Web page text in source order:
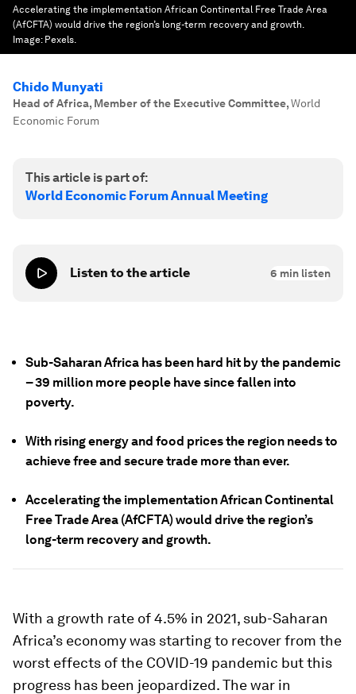
Accelerating the implementation African Continental Free Trade Area
(AfCFTA) would drive the region’s long-term recovery and growth.
Image: Pexels.
Chido Munyati
Head of Africa, Member of the Executive Committee,World
Economic Forum
This article is part of:
World Economic Forum Annual Meeting
Listen to the article 6 min listen
Sub-Saharan Africa has been hard hit by the pandemic
– 39 million more people have since fallen into
poverty.
With rising energy and food prices the region needs to
achieve free and secure trade more than ever.
Accelerating the implementation African Continental
Free Trade Area (AfCFTA) would drive the region’s
long-term recovery and growth.
With a growth rate of 4.5% in 2021, sub-Saharan
Africa’s economy was starting to recover from the
worst effects of the COVID-19 pandemic but this
progress has been jeopardized. The war in